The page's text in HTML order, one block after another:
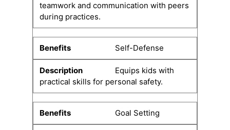
teamwork and communication with peers
during practices.
Self-Defense
Equips kids with
practical skills for personal safety.
Goal Setting